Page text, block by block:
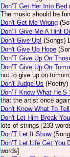
Don’T Get Her Into Bed
The music should be
Don't Get Me Wrong
Don’T Give Me A Hint
Don't Give Up! (Songs)
Don't Give Up Hope
Don’T Give Up On
Don’T Give Up On
not to give up on
Don't Judge Us (Poetry)
Don’T Know What
that the artist once
Don't Know What To
Don't Let Him Break You
lots of strings [233
Don’T Let It Show
Don’T Let Life Get You
words]